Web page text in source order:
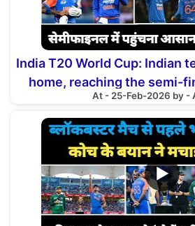
India T20 World Cup: Indian
home, reaching the semi-
At - 25-Feb-2026 by -
▶